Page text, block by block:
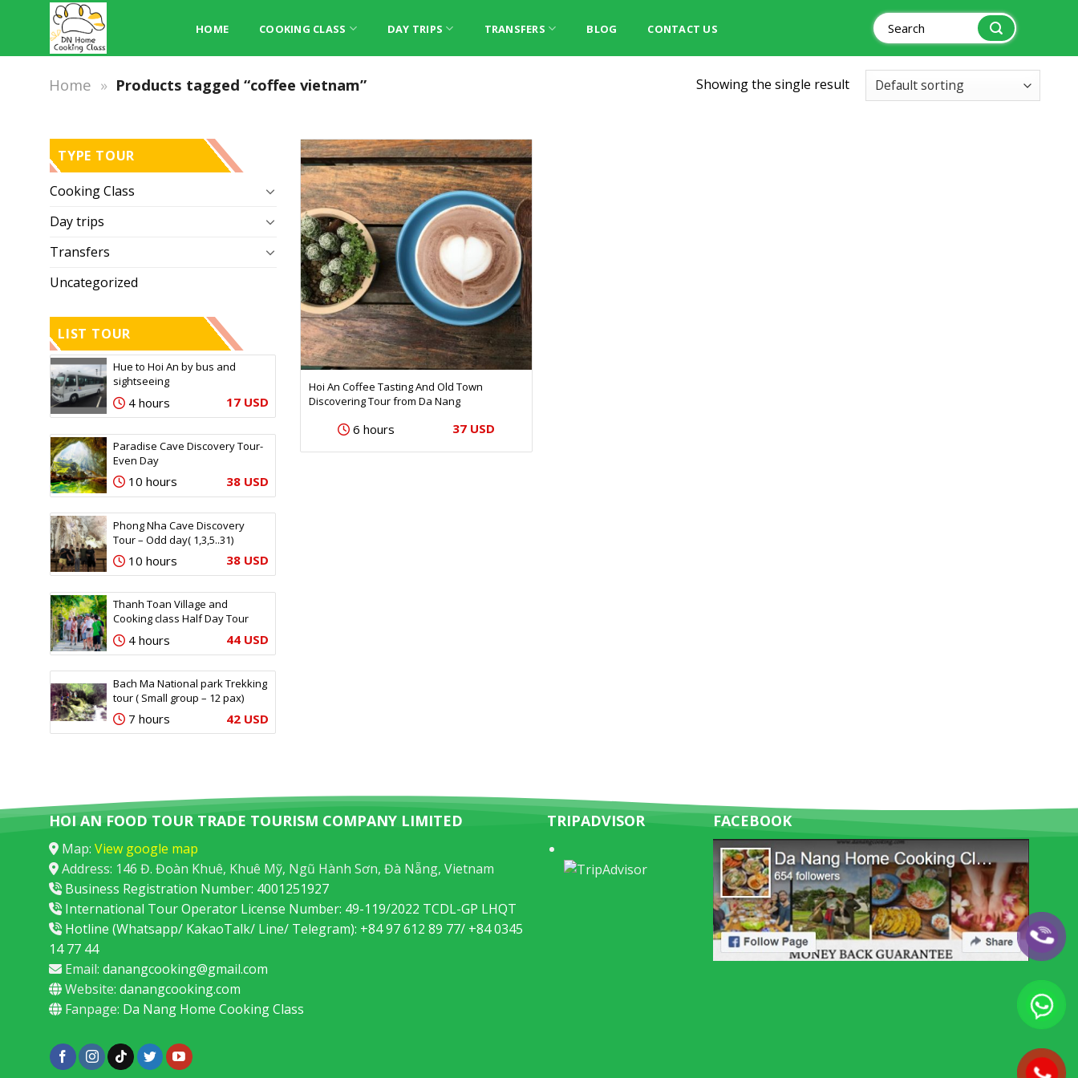
HOME COOKING CLASS DAY TRIPS TRANSFERS BLOG CONTACT US
Search
for:
Home » Products tagged “coffee vietnam” Showing the single result
TYPE TOUR
Cooking Class
Day trips
Transfers
Uncategorized
LIST TOUR
Hue to Hoi An by bus and
sightseeing
4 hours 17 USD
Paradise Cave Discovery Tour-
Even Day
10 hours 38 USD
Phong Nha Cave Discovery
Tour – Odd day( 1,3,5..31)
10 hours 38 USD
Thanh Toan Village and
Cooking class Half Day Tour
4 hours 44 USD
Bach Ma National park Trekking
tour ( Small group – 12 pax)
7 hours 42 USD
Hoi An Coffee Tasting And Old Town
Discovering Tour from Da Nang
6 hours 37 USD
HOI AN FOOD TOUR TRADE TOURISM COMPANY LIMITED
Map: View google map
Address: 146 Đ. Đoàn Khuê, Khuê Mỹ, Ngũ Hành Sơn, Đà Nẵng, Vietnam
Business Registration Number: 4001251927
International Tour Operator License Number: 49-119/2022 TCDL-GP LHQT
Hotline (Whatsapp/ KakaoTalk/ Line/ Telegram): +84 97 612 89 77/ +84 0345
14 77 44
Email: danangcooking@gmail.com
Website: danangcooking.com
Fanpage: Da Nang Home Cooking Class
TRIPADVISOR FACEBOOK